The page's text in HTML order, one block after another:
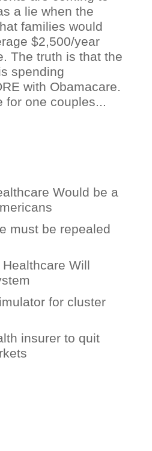
a lie when the
families would
$2,500/year
The truth is that the
spending
with Obamacare.
for one couples...
Would be a
must be repealed
Will
for cluster
insurer to quit